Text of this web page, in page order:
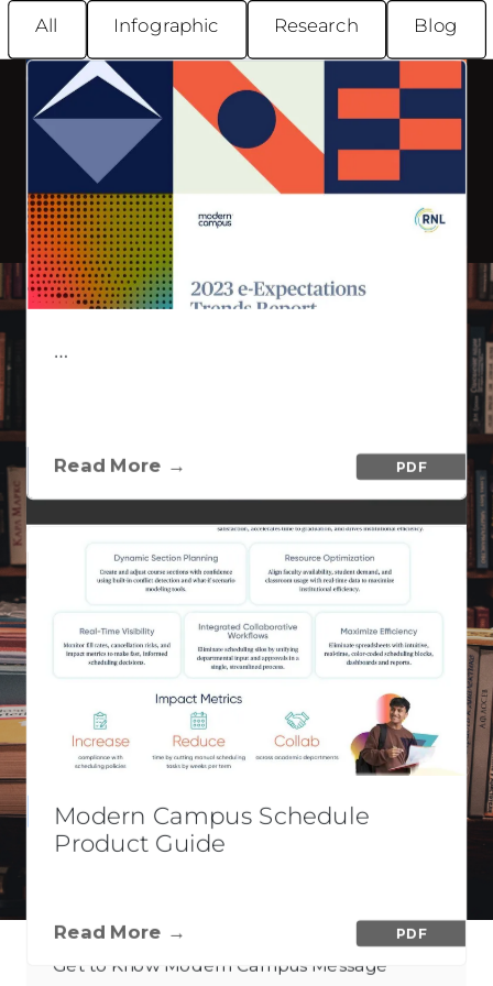
Imaginary &
Co.
Lifelong Learning Overview
PDF
PDF
Get to Know Modern Campus Message
…
All Infographic Research Blog
…
Read More → PDF
Modern Campus Schedule
Product Guide
Read More → PDF